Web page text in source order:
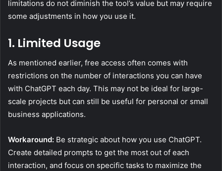
limitations do not diminish the tool’s value but may require
some adjustments in how you use it.
1. Limited Usage
As mentioned earlier, free access often comes with
restrictions on the number of interactions you can have
with ChatGPT each day. This may not be ideal for large-
scale projects but can still be useful for personal or small
business applications.
Workaround: Be strategic about how you use ChatGPT.
Create detailed prompts to get the most out of each
interaction, and focus on specific tasks to maximize the